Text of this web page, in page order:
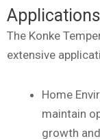
Applications
The Konke
extensive
Home
maintain
growth